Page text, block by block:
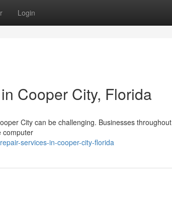
Login
Cooper City, Florida
City can be challenging. Businesses throughout
computer
services-in-cooper-city-florida